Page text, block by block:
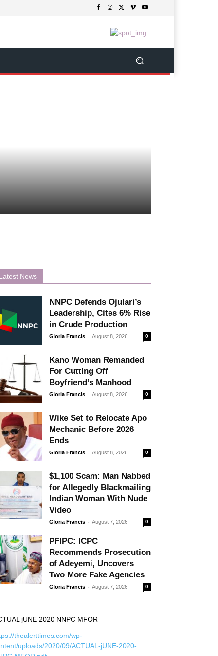
Latest News
NNPC Defends Ojulari’s
Leadership, Cites 6% Rise
in Crude Production
Gloria Francis - August 8, 2026 0
Kano Woman Remanded
For Cutting Off
Boyfriend’s Manhood
Gloria Francis - August 8, 2026 0
Wike Set to Relocate Apo
Mechanic Before 2026
Ends
Gloria Francis - August 8, 2026 0
$1,100 Scam: Man Nabbed
for Allegedly Blackmailing
Indian Woman With Nude
Video
Gloria Francis - August 7, 2026 0
PFIPC: ICPC
Recommends Prosecution
of Adeyemi, Uncovers
Two More Fake Agencies
Gloria Francis - August 7, 2026 0
jUNE 2020 NNPC MFOR
thealerttimes.com/wp-
uploads/2020/09/ACTUAL-jUNE-2020-